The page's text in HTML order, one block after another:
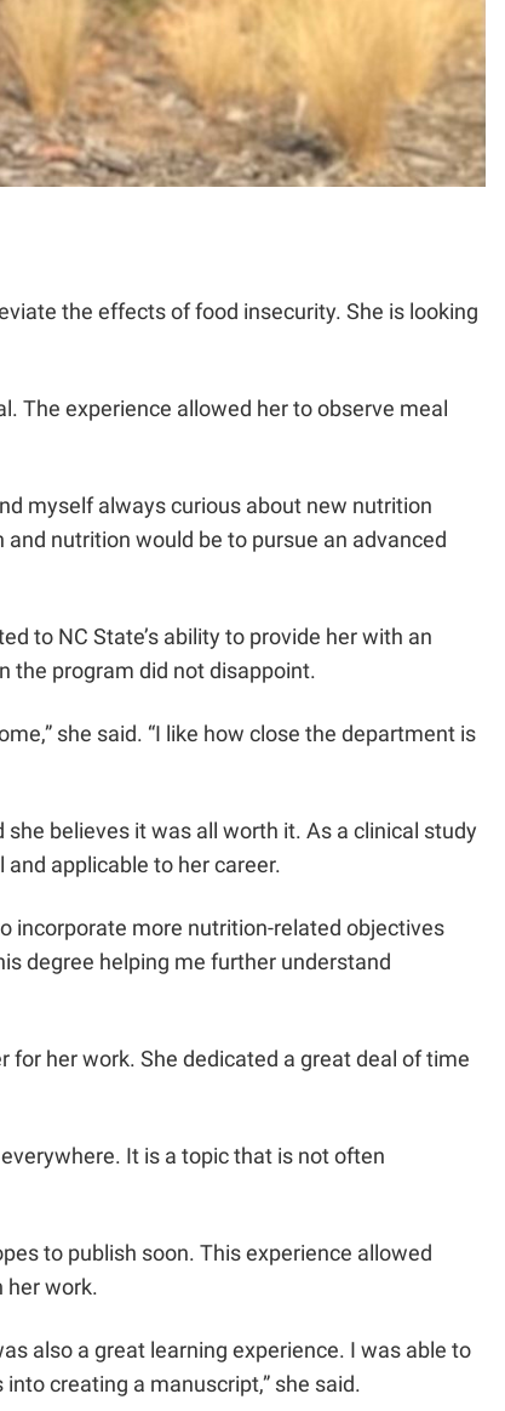
the effects of food insecurity. She is looking
The experience allowed her to observe meal
myself always curious about new nutrition
nutrition would be to pursue an advanced
to NC State’s ability to provide her with an
the program did not disappoint.
she said. “I like how close the department is
believes it was all worth it. As a clinical study
applicable to her career.
incorporate more nutrition-related objectives
degree helping me further understand
her work. She dedicated a great deal of time
It is a topic that is not often
to publish soon. This experience allowed
her work.
also a great learning experience. I was able to
creating a manuscript,” she said.